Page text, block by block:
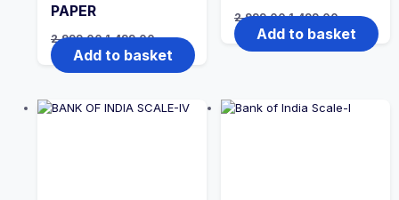
PAPER
2,999.00Original
price
was:
₹2,999.00.
1,499.00Current
price
is:
₹1,499.00.
Add to basket
2,999.00Original
price
was:
₹2,999.00.
1,499.00Current
price
is:
₹1,499.00.
Add to basket